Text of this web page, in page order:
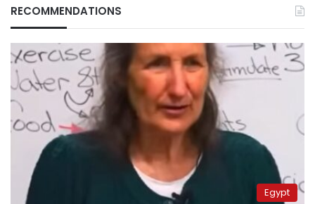
RECOMMENDATIONS
Egypt